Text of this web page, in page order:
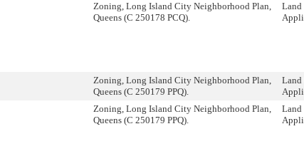
Zoning, Long Island City Neighborhood Plan,
Queens (C 250178 PCQ).
Land
Zoning, Long Island City Neighborhood Plan,
Queens (C 250179 PPQ).
Land
Zoning, Long Island City Neighborhood Plan,
Queens (C 250179 PPQ).
Land